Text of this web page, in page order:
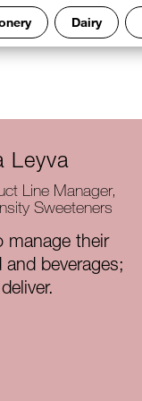
Dairy
Leyva
Line Manager,
Sweeteners
manage their
beverages;